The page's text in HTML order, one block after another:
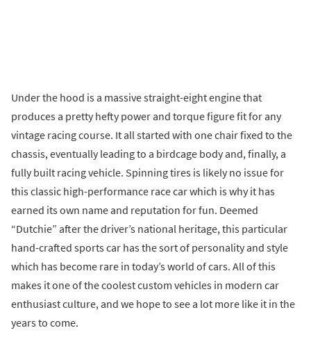
Under the hood is a massive straight-eight engine that
produces a pretty hefty power and torque figure fit for any
vintage racing course. It all started with one chair fixed to the
chassis, eventually leading to a birdcage body and, finally, a
fully built racing vehicle. Spinning tires is likely no issue for
this classic high-performance race car which is why it has
earned its own name and reputation for fun. Deemed
“Dutchie” after the driver’s national heritage, this particular
hand-crafted sports car has the sort of personality and style
which has become rare in today’s world of cars. All of this
makes it one of the coolest custom vehicles in modern car
enthusiast culture, and we hope to see a lot more like it in the
years to come.